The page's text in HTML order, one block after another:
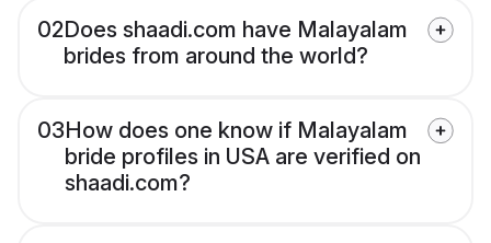
02Does shaadi.com have Malayalam
brides from around the world?
03How does one know if Malayalam
bride profiles in USA are verified on
shaadi.com?